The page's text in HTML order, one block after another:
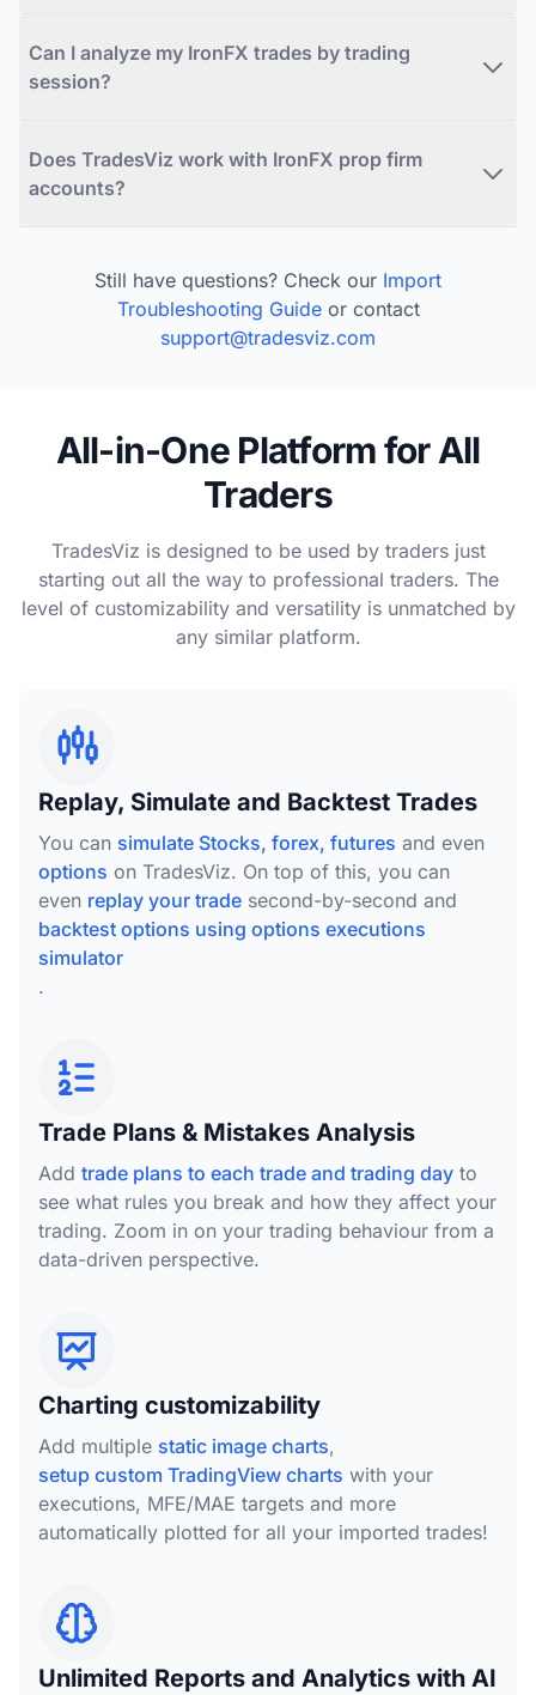
Can I analyze my IronFX trades by trading
session?
Does TradesViz work with IronFX prop firm
accounts?
Still have questions? Check our Import
Troubleshooting Guideor contact
support@tradesviz.com
All-in-One Platform for All
Traders
TradesViz is designed to be used by traders just
starting out all the way to professional traders. The
level of customizability and versatility is unmatched by
any similar platform.
Replay, Simulate and Backtest Trades
You can simulate Stocks, forex, futures and even
options on TradesViz. On top of this, you can
even replay your trade second-by-second and
backtest options using options executions
simulator
.
Trade Plans & Mistakes Analysis
Add trade plans to each trade and trading day to
see what rules you break and how they affect your
trading. Zoom in on your trading behaviour from a
data-driven perspective.
Charting customizability
Add multiple static image charts,
setup custom TradingView charts with your
executions, MFE/MAE targets and more
automatically plotted for all your imported trades!
Unlimited Reports and Analytics with AI